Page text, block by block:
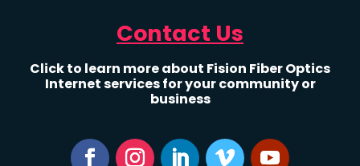
Contact Us
Click to learn more about Fision Fiber Optics
Internet services for your community or
business